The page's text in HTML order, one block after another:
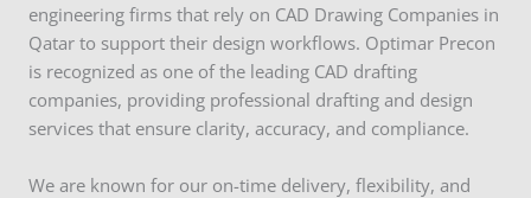
engineering firms that rely on CAD Drawing Companies in
Qatar to support their design workflows. Optimar Precon
is recognized as one of the leading CAD drafting
companies, providing professional drafting and design
services that ensure clarity, accuracy, and compliance.
We are known for our on-time delivery, flexibility, and